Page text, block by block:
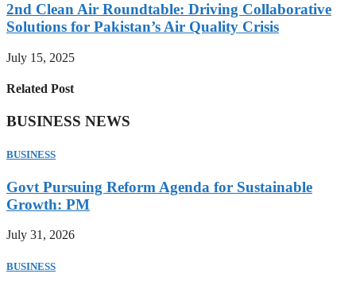
2nd Clean Air Roundtable: Driving Collaborative
Solutions for Pakistan’s Air Quality Crisis
July 15, 2025
Related Post
BUSINESS NEWS
BUSINESS
Govt Pursuing Reform Agenda for Sustainable
Growth: PM
July 31, 2026
BUSINESS